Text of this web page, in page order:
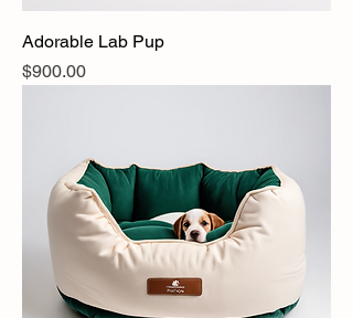
Adorable Lab Pup
Price
$900.00